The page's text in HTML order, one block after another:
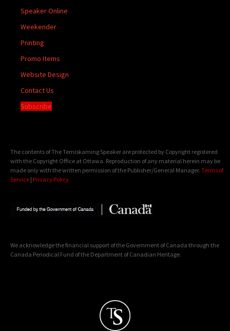
Speaker Online
Weekender
Printing
Promo Items
Website Design
Contact Us
Subscribe
The contents of The Temiskaming Speaker are protected by Copyright registered
with the Copyright Office at Ottawa. Reproduction of any material herein may be
made only with the written permission of the Publisher/General Manager. Terms of
Service | Privacy Policy
We acknowledge the financial support of the Government of Canada through the
Canada Periodical Fund of the Department of Canadian Heritage.